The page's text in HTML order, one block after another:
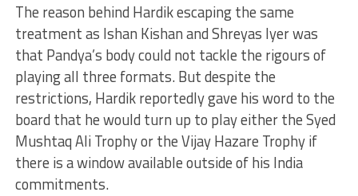
The reason behind Hardik escaping the same
treatment as Ishan Kishan and Shreyas Iyer was
that Pandya’s body could not tackle the rigours of
playing all three formats. But despite the
restrictions, Hardik reportedly gave his word to the
board that he would turn up to play either the Syed
Mushtaq Ali Trophy or the Vijay Hazare Trophy if
there is a window available outside of his India
commitments.